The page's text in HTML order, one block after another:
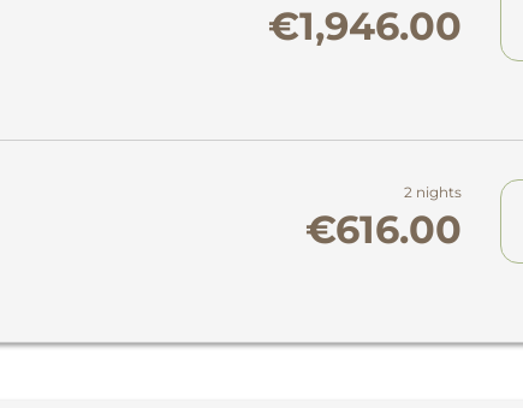
€1,946.00
2 nights
€616.00